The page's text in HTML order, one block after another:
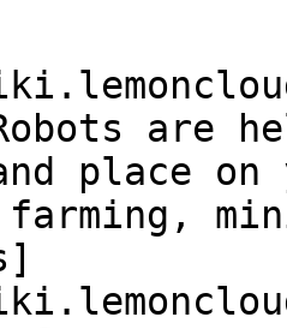
are
place on